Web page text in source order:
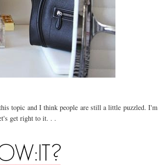
topic and I think people are still a little puzzled. I'm
get right to it. . .